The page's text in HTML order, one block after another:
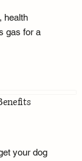
health
gas for a
your dog